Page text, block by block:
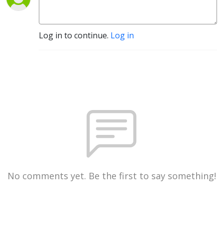
Log in to continue. Log in
No comments yet. Be the first to say something!